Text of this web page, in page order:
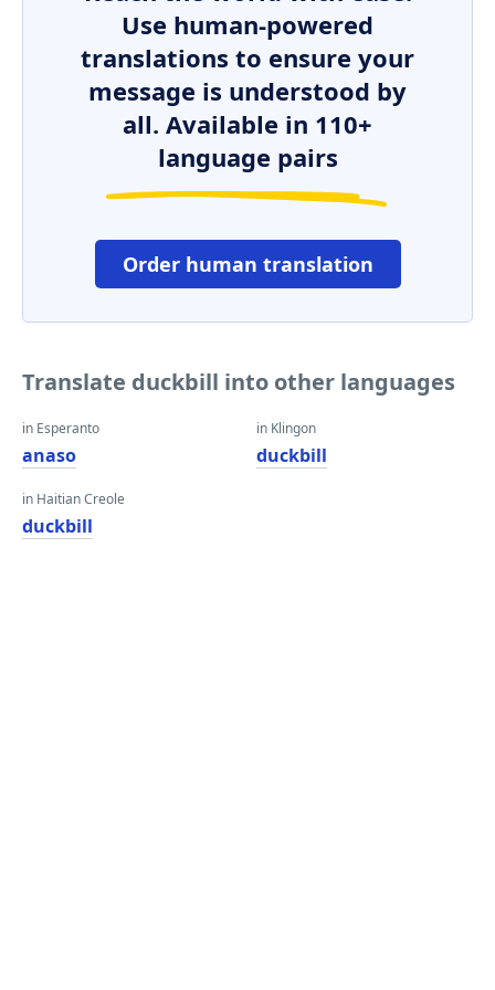
Use human-powered
translations to ensure your
message is understood by
all. Available in 110+
language pairs
Order human translation
Translate duckbill into other languages
in Esperanto
anaso
in Haitian Creole
duckbill
in Klingon
duckbill